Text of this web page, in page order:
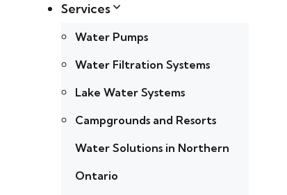
Services
Water Pumps
Water Filtration Systems
Lake Water Systems
Campgrounds and Resorts
Water Solutions in Northern
Ontario